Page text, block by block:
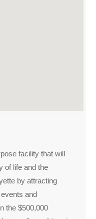
facility that will
of life and the
by attracting
and
the $500,000